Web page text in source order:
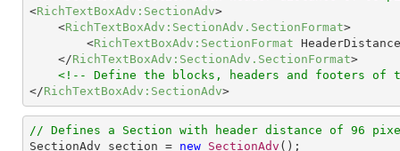
<RichTextBoxAdv:SectionAdv>
<RichTextBoxAdv:SectionAdv.SectionFormat>
<RichTextBoxAdv:SectionFormat HeaderDistance
</RichTextBoxAdv:SectionAdv.SectionFormat>
<!-- Define the blocks, headers and footers of
</RichTextBoxAdv:SectionAdv>
// Defines a Section with header distance of 96
SectionAdv section = new SectionAdv ();